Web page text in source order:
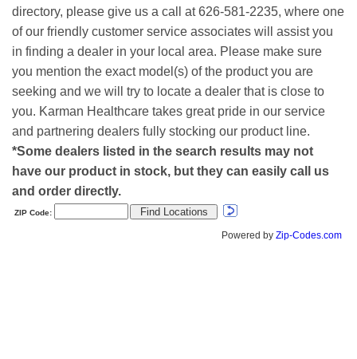
directory, please give us a call at 626-581-2235, where one
of our friendly customer service associates will assist you
in finding a dealer in your local area. Please make sure
you mention the exact model(s) of the product you are
seeking and we will try to locate a dealer that is close to
you. Karman Healthcare takes great pride in our service
and partnering dealers fully stocking our product line.
*Some dealers listed in the search results may not
have our product in stock, but they can easily call us
and order directly.